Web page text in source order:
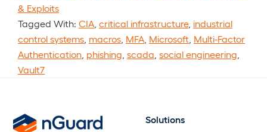
& Exploits
Tagged With: CIA critical infrastructure, industrial
control systems macros MFA Microsoft Multi-Factor
Authentication phishing scada social engineering
Vault7
Solutions